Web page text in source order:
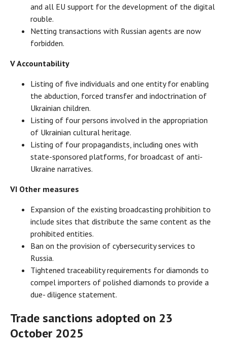
and all EU support for the development of the digital
rouble.
Netting transactions with Russian agents are now
forbidden.
V Accountability
Listing of five individuals and one entity for enabling
the abduction, forced transfer and indoctrination of
Ukrainian children.
Listing of four persons involved in the appropriation
of Ukrainian cultural heritage.
Listing of four propagandists, including ones with
state-sponsored platforms, for broadcast of anti-
Ukraine narratives.
VI Other measures
Expansion of the existing broadcasting prohibition to
include sites that distribute the same content as the
prohibited entities.
Ban on the provision of cybersecurity services to
Russia.
Tightened traceability requirements for diamonds to
compel importers of polished diamonds to provide a
due- diligence statement.
Tradesanctions adopted on 23
October 2025